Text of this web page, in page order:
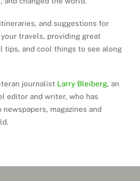
and suggestions for
travels, providing great
tips, and cool things to see along
journalist Larry Bleiberg, an
editor and writer, who has
magazines and